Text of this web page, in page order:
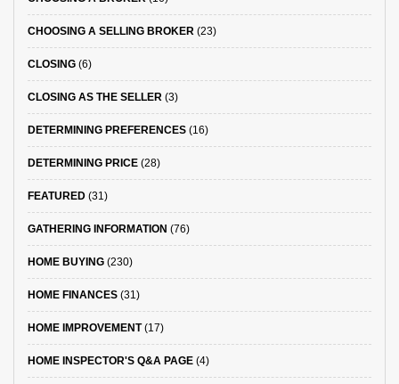
CHOOSING A SELLING BROKER (23)
CLOSING (6)
CLOSING AS THE SELLER (3)
DETERMINING PREFERENCES (16)
DETERMINING PRICE (28)
FEATURED (31)
GATHERING INFORMATION (76)
HOME BUYING (230)
HOME FINANCES (31)
HOME IMPROVEMENT(17)
HOME INSPECTOR'S Q&A PAGE (4)